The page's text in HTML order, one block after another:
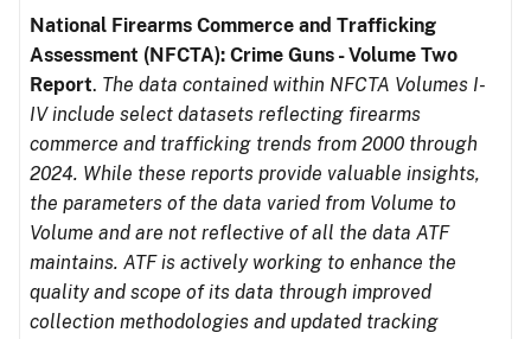
National Firearms Commerce and Trafficking
Assessment (NFCTA): Crime Guns - Volume Two
Report. The data contained within NFCTA Volumes I-
IV include select datasets reflecting firearms
commerce and trafficking trends from 2000 through
2024. While these reports provide valuable insights,
the parameters of the data varied from Volume to
Volume and are not reflective of all the data ATF
maintains. ATF is actively working to enhance the
quality and scope of its data through improved
collection methodologies and updated tracking